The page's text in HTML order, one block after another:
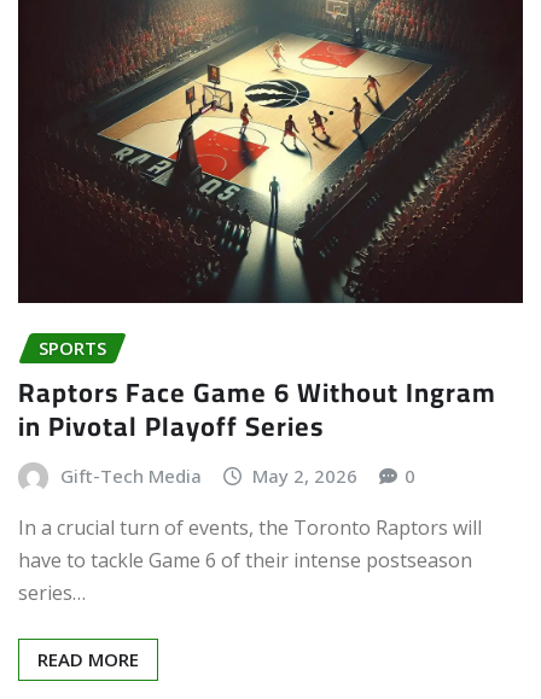
SPORTS
Raptors Face Game 6 Without Ingram
in Pivotal Playoff Series
Gift-Tech Media May 2, 2026 0
In a crucial turn of events, the Toronto Raptors will
have to tackle Game 6 of their intense postseason
series…
READ MORE